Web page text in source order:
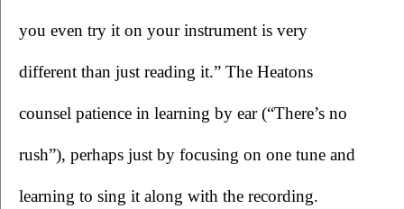
you even try it on your instrument is very
different than just reading it.” The Heatons
counsel patience in learning by ear (“There’s no
rush”), perhaps just by focusing on one tune and
learning to sing it along with the recording.